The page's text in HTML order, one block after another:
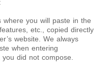
where you will paste in the
etc., copied directly
website. We always
when entering
did not compose.